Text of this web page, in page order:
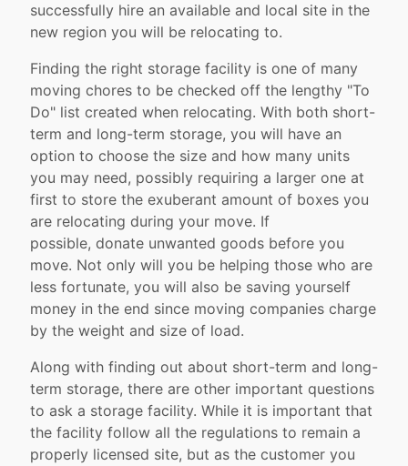
successfully hire an available and local site in the
new region you will be relocating to.
Finding the right storage facility is one of many
moving chores to be checked off the lengthy "To
Do" list created when relocating. With both short-
term and long-term storage, you will have an
option to choose the size and how many units
you may need, possibly requiring a larger one at
first to store the exuberant amount of boxes you
are relocating during your move. If
possible, donate unwanted goods before you
move. Not only will you be helping those who are
less fortunate, you will also be saving yourself
money in the end since moving companies charge
by the weight and size of load.
Along with finding out about short-term and long-
term storage, there are other important questions
to ask a storage facility. While it is important that
the facility follow all the regulations to remain a
properly licensed site, but as the customer you